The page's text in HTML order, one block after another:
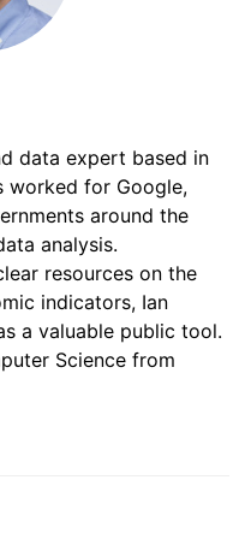
data expert based in
worked for Google,
around the
analysis.
resources on the
indicators, Ian
a valuable public tool.
Science from